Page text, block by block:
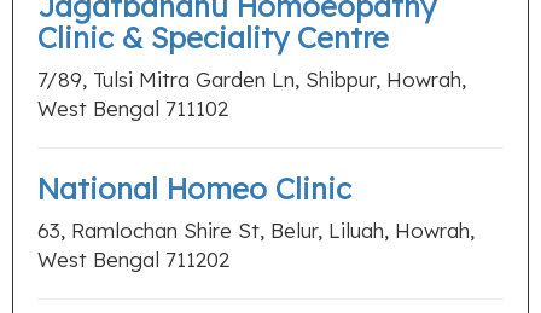
Clinic & Speciality Centre
7/89, Tulsi Mitra Garden Ln, Shibpur, Howrah,
West Bengal 711102
National Homeo Clinic
63, Ramlochan Shire St, Belur, Liluah, Howrah,
West Bengal 711202